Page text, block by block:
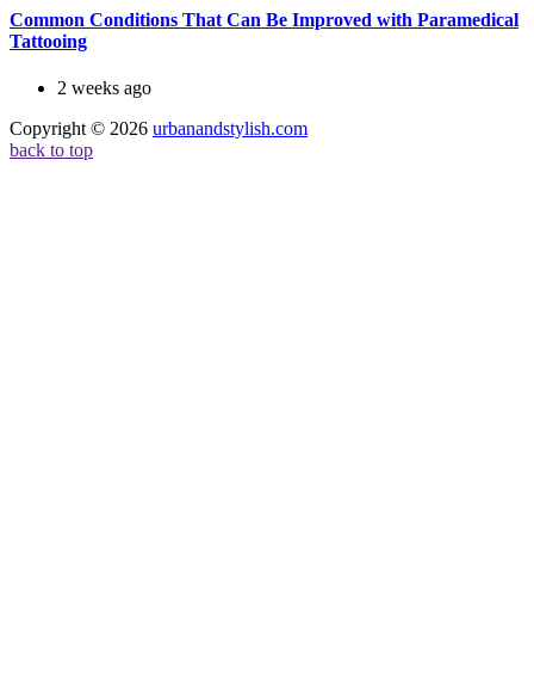
Common Conditions That Can Be Improved with Paramedical
Tattooing
2 weeks ago
Copyright © 2026 urbanandstylish.com
back to top